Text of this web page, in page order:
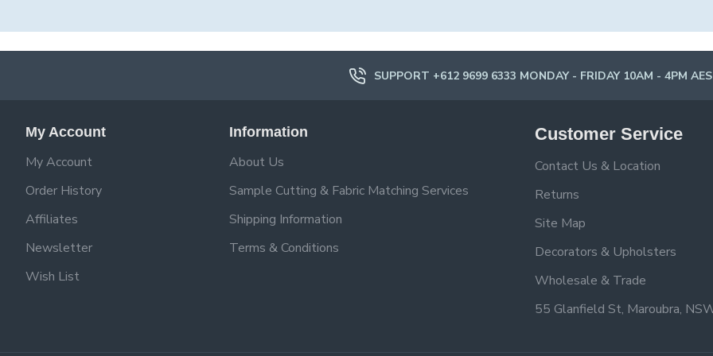
SUPPORT +612 9699 6333 MONDAY - FRIDAY 10AM - 4PM
My Account
My Account
Order History
Affiliates
Newsletter
Wish List
Information
About Us
Sample Cutting & Fabric Matching Services
Shipping Information
Terms & Conditions
Customer Service
Contact Us & Location
Returns
Site Map
Decorators & Upholsters
Wholesale & Trade
55 Glanfield St, Maroubra,